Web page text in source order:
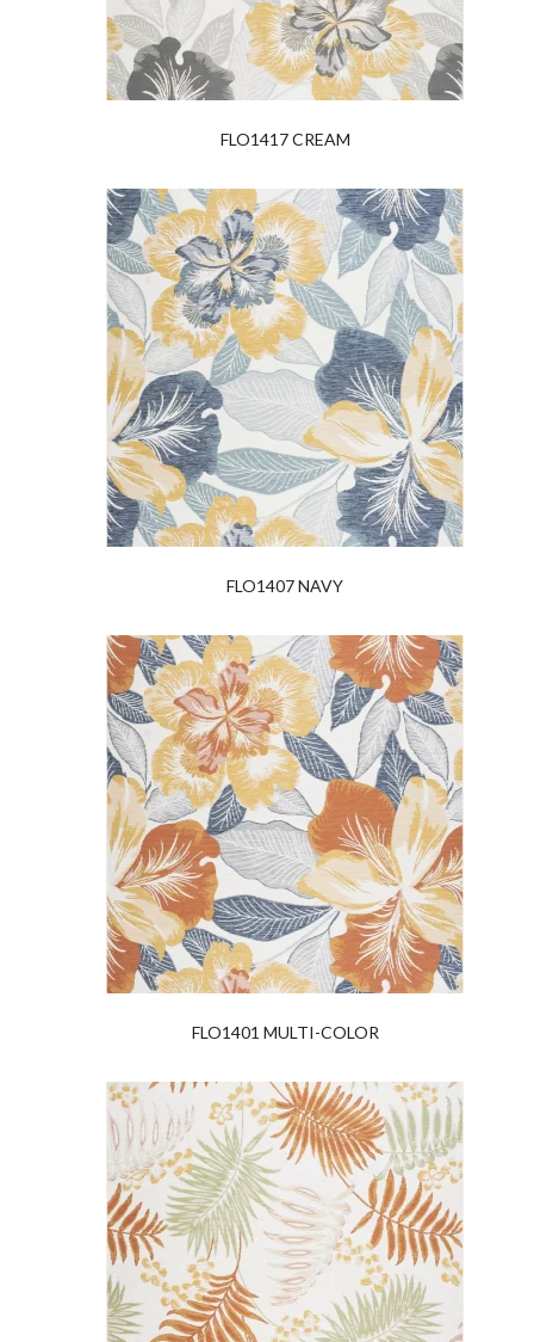
FLO1417 CREAM
FLO1407 NAVY
FLO1401 MULTI-COLOR